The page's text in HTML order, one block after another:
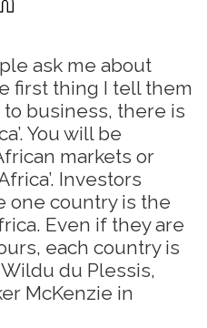
ask me about
first thing I tell them
business, there is
You will be
markets or
Investors
one country is the
Even if they are
each country is
du Plessis,
McKenzie in